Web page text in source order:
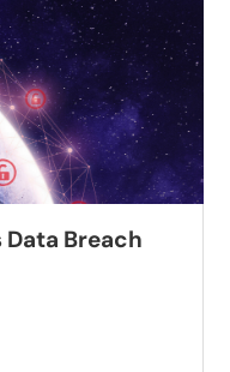
Breach